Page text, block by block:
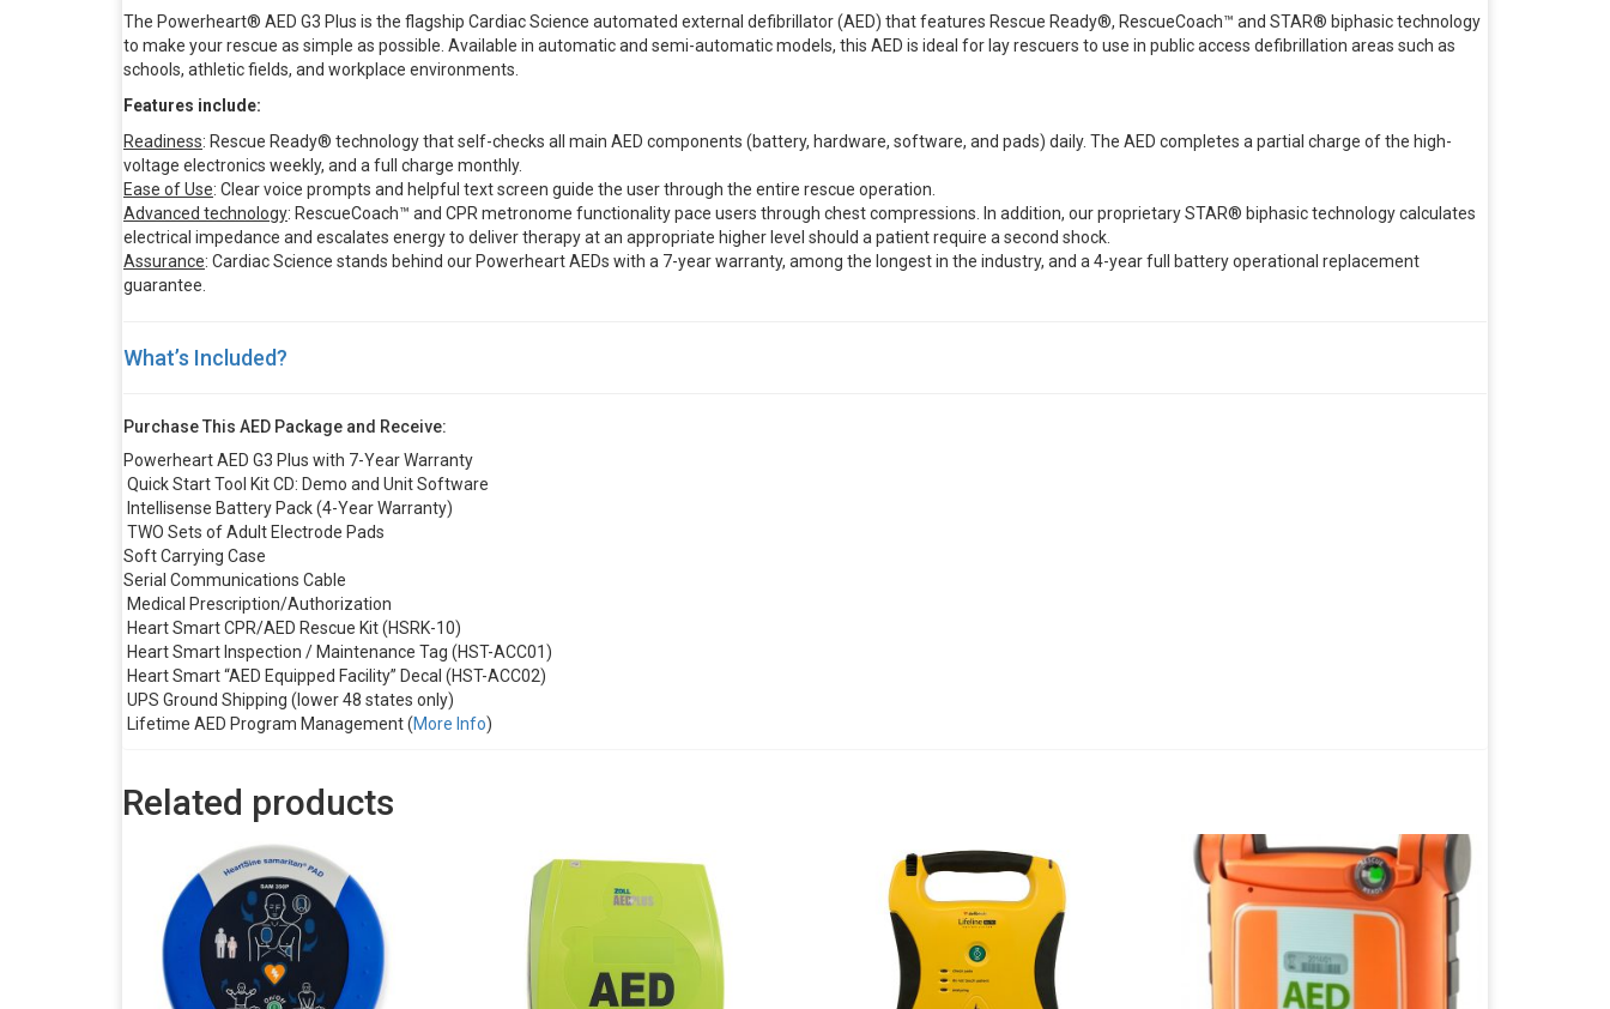
The Powerheart® AED G3 Plus is the flagship Cardiac Science automated external defibrillator (AED) that features Rescue Ready®, RescueCoach™ and STAR® biphasic technology
to make your rescue as simple as possible. Available in automatic and semi-automatic models, this AED is ideal for lay rescuers to use in public access defibrillation areas such as
schools, athletic fields, and workplace environments.
Features include:
Readiness: Rescue Ready® technology that self-checks all main AED components (battery, hardware, software, and pads) daily. The AED completes a partial charge of the high-
voltage electronics weekly, and a full charge monthly.
Ease of Use: Clear voice prompts and helpful text screen guide the user through the entire rescue operation.
Advanced technology: RescueCoach™ and CPR metronome functionality pace users through chest compressions. In addition, our proprietary STAR® biphasic technology calculates
electrical impedance and escalates energy to deliver therapy at an appropriate higher level should a patient require a second shock.
Assurance: Cardiac Science stands behind our Powerheart AEDs with a 7-year warranty, among the longest in the industry, and a 4-year full battery operational replacement
guarantee.
What’s Included?
Purchase This AED Package and Receive:
Powerheart AED G3 Plus with 7-Year Warranty
Quick Start Tool Kit CD: Demo and Unit Software
Intellisense Battery Pack (4-Year Warranty)
TWO Sets of Adult Electrode Pads
Soft Carrying Case
Serial Communications Cable
Medical Prescription/Authorization
Heart Smart CPR/AED Rescue Kit (HSRK-10)
Heart Smart Inspection / Maintenance Tag (HST-ACC01)
Heart Smart “AED Equipped Facility” Decal (HST-ACC02)
UPS Ground Shipping (lower 48 states only)
Lifetime AED Program Management (More Info)
Related products